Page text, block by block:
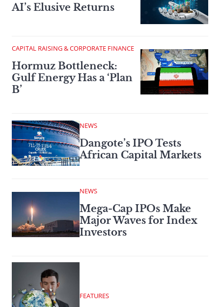
AI’s Elusive Returns
CAPITAL RAISING & CORPORATE FINANCE
Hormuz Bottleneck:
Gulf Energy Has a ‘Plan
B’
NEWS
Dangote’s IPO Tests
African Capital Markets
NEWS
Mega-Cap IPOs Make
Major Waves for Index
Investors
FEATURES